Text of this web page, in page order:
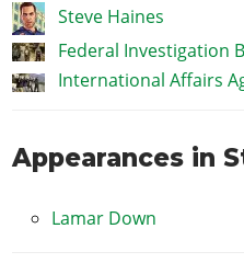
Steve Haines
Federal Investigation
International Affairs
Appearances in
Lamar Down